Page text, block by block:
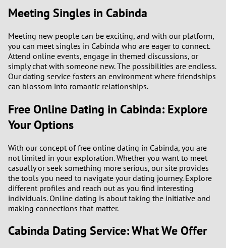
1
3
4
6
8
9
Meeting Singles in Cabinda
Meeting new people can be exciting, and with our platform,
you can meet singles in Cabinda who are eager to connect.
Attend online events, engage in themed discussions, or
simply chat with someone new. The possibilities are endless.
Our dating service fosters an environment where friendships
can blossom into romantic relationships.
Free Online Dating in Cabinda: Explore
Your Options
With our concept of free online dating in Cabinda, you are
not limited in your exploration. Whether you want to meet
casually or seek something more serious, our site provides
the tools you need to navigate your dating journey. Explore
different profiles and reach out as you find interesting
individuals. Online dating is about taking the initiative and
making connections that matter.
Cabinda Dating Service: What We Offer